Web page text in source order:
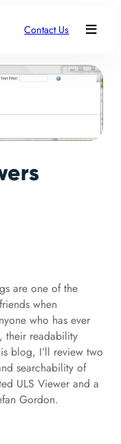
Contact Us
are one of the
when
who has ever
their readability
blog, I’ll review two
searchability of
ULS Viewer and a
Gordon.